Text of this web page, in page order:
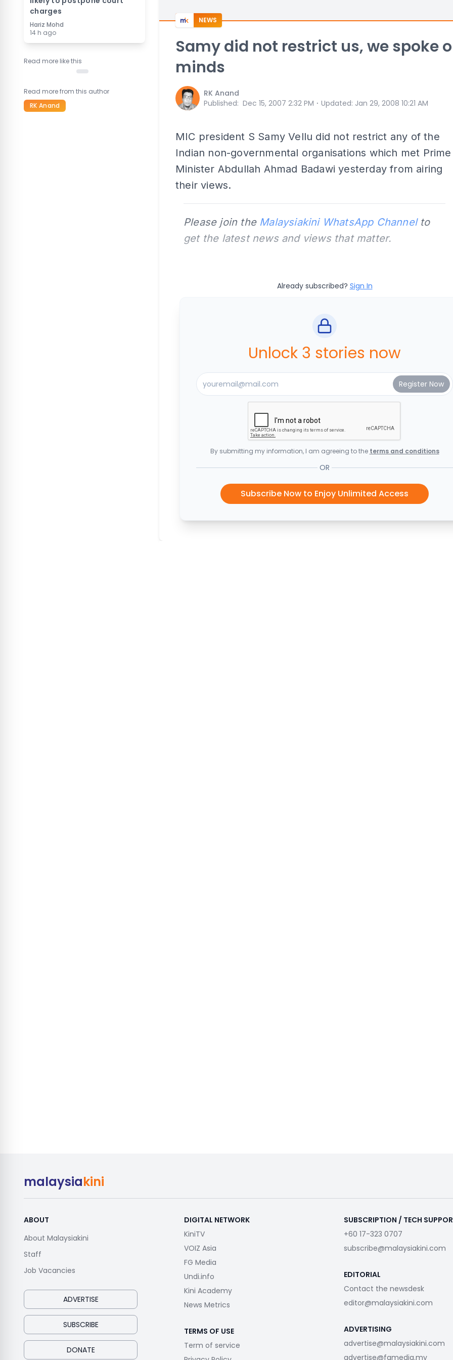
charges
Hariz Mohd
14 h ago
Read more like this
Read more from this author
RK Anand
NEWS
Samy did not restrict us, we spoke
minds
RK Anand
Published: Dec 15, 2007 2:32 PM ⋅ Updated: Jan 29, 2008 10:21 AM
MIC president S Samy Vellu did not restrict any of the
Indian non-governmental organisations which met Prime
Minister Abdullah Ahmad Badawi yesterday from airing
their views.
Please join the Malaysiakini WhatsApp Channelto
get the latest news and views that matter.
Already subscribed? Sign In
Unlock 3 stories now
By submitting my information, I am agreeing to the terms and conditions
OR
Subscribe Now to Enjoy Unlimited Access
malaysiakini
ABOUT
About Malaysiakini
Staff
Job Vacancies
ADVERTISE
SUBSCRIBE
DONATE
DIGITAL NETWORK
KiniTV
VOIZ Asia
FG Media
Undi.info
Kini Academy
News Metrics
TERMS OF USE
Term of service
SUBSCRIPTION / TECH
+60 17-323 0707
subscribe@malaysiakini.com
EDITORIAL
Contact the newsdesk
editor@malaysiakini.com
ADVERTISING
advertise@malaysiakini.com
advertise@fgmedia.my